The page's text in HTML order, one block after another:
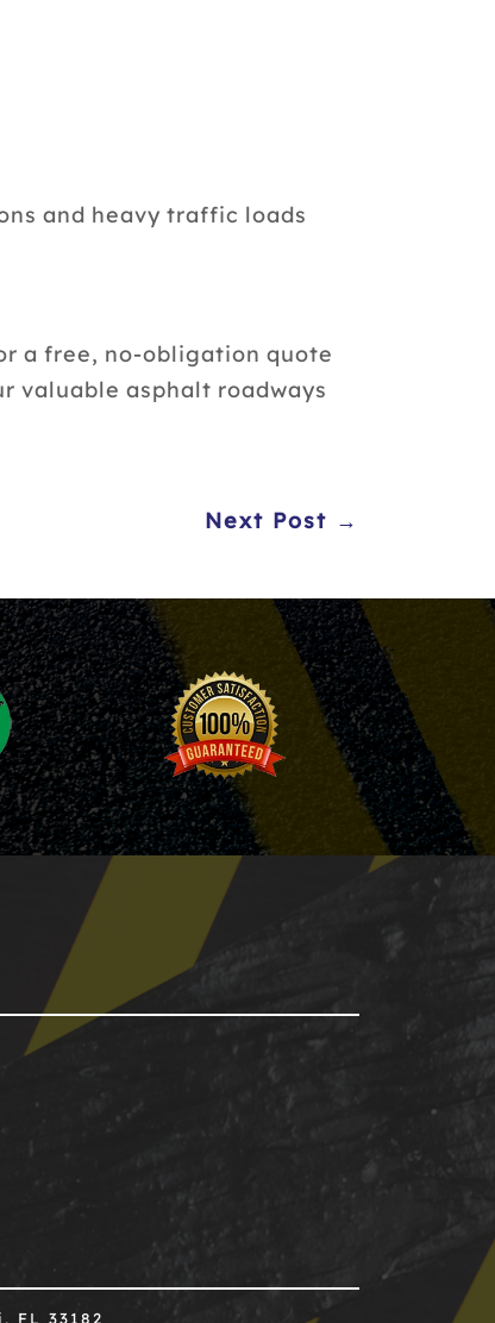
and heavy traffic loads
a free, no-obligation quote
valuable asphalt roadways
Next Post →
FL 33182